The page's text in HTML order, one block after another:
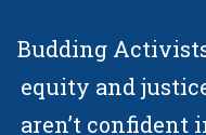
Budding
equity and
aren’t confident